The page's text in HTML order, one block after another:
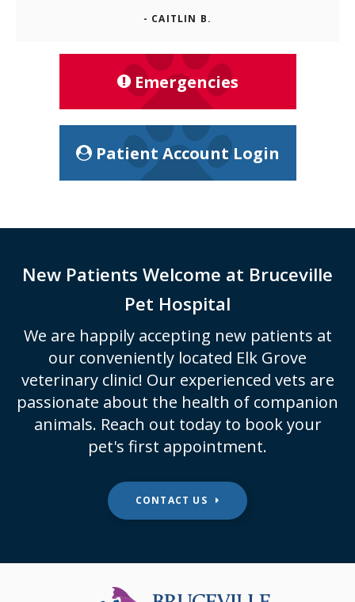
- CAITLIN B.
Emergencies
Patient Account Login
New Patients Welcome at Bruceville
Pet Hospital
We are happily accepting new patients at
our conveniently located Elk Grove
veterinary clinic! Our experienced vets are
passionate about the health of companion
animals. Reach out today to book your
pet's first appointment.
CONTACT US